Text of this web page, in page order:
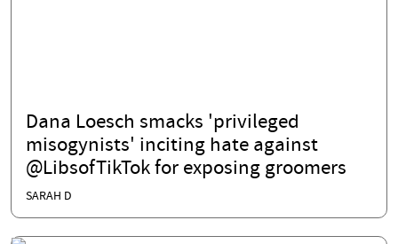
Dana Loesch smacks 'privileged
misogynists' inciting hate against
@LibsofTikTok for exposing groomers
SARAH D